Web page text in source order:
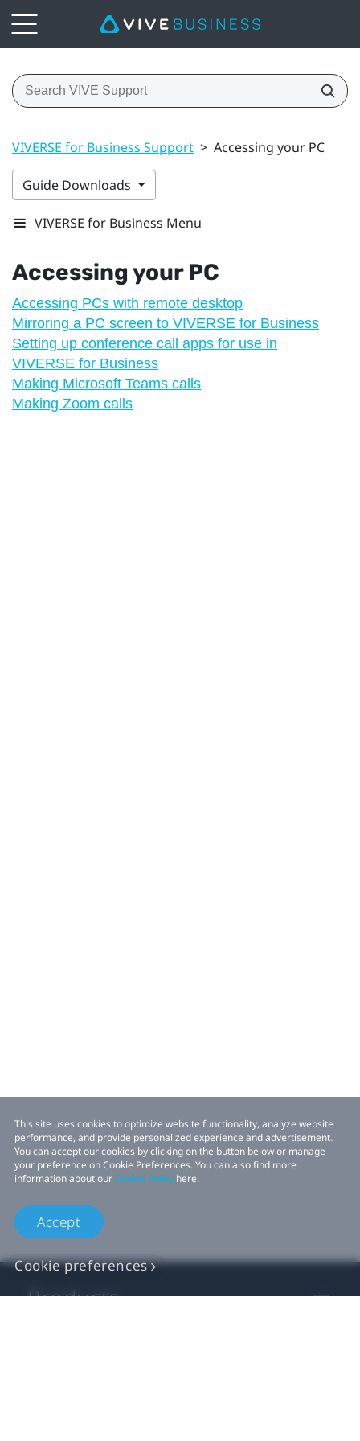
VIVERSE for Business Support > Accessing your PC
Guide Downloads
VIVERSE for Business Menu
Accessing your PC
Accessing PCs with remote desktop
Mirroring a PC screen to VIVERSE for Business
Setting up conference call apps for use in
VIVERSE for Business
Making Microsoft Teams calls
Making Zoom calls
This site uses cookies to optimize website functionality, analyze website
performance, and provide personalized experience and advertisement.
You can accept our cookies by clicking on the button below or manage
your preference on Cookie Preferences. You can also find more
information about ourCookie Policy here.
Accept
Cookie preferences
Products